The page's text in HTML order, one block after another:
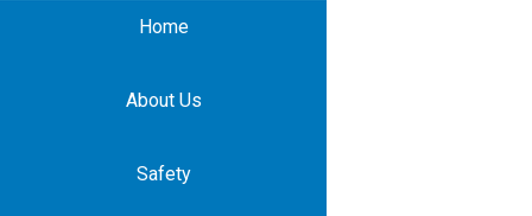
Home
About Us
Safety